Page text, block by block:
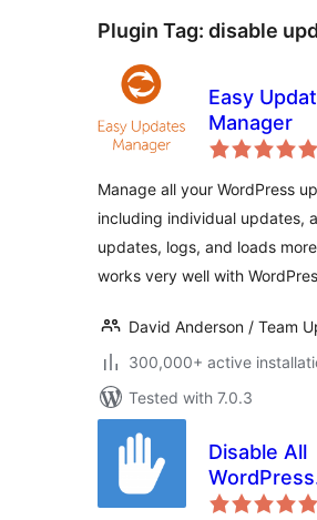
Plugin Tag: disable
Easy
Manager
Manage all your WordPress
including individual updates,
updates, logs, and loads
works very well with
David Anderson / Team
300,000+ active
Tested with 7.0.3
Disable All
WordPress
Updates